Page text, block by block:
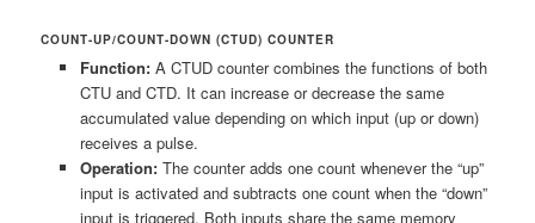
COUNT-UP/COUNT-DOWN (CTUD) COUNTER
Function:A CTUD counter combines the functions of both
CTU and CTD. It can increase or decrease the same
accumulated value depending on which input (up or down)
receives a pulse.
Operation:The counter adds one count whenever the “up”
input is activated and subtracts one count when the “down”
input is triggered. Both inputs share the same memory